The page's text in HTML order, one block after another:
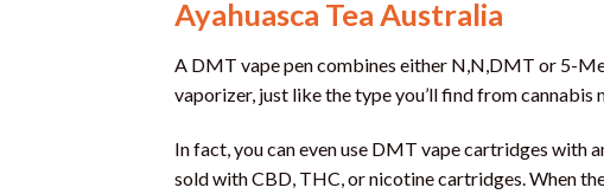
Ayahuasca Tea Australia
A DMT vape pen combines either N,N,DMT or 5-
vaporizer, just like the type you’ll find from cannabis
In fact, you can even use DMT vape cartridges with
sold with CBD, THC, or nicotine cartridges. When